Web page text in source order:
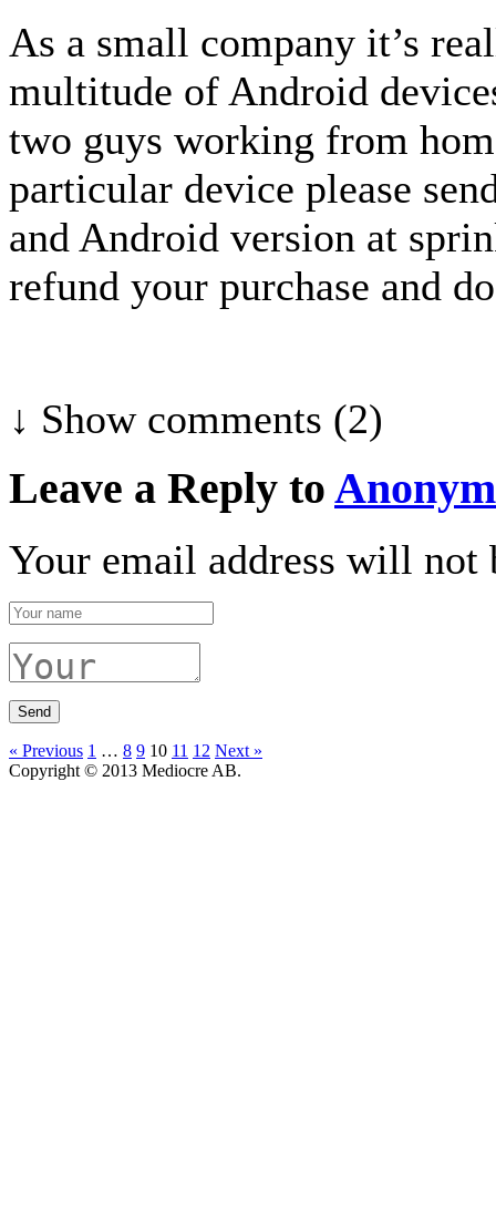
As a small company it’s
multitude of Android
two guys working from
particular device please
and Android version at
refund your purchase and
↓ Showcomments (2)
Leave a Reply to
Your email address will not
« Previous 1 … 8 9 10 11 12 Next »
Copyright © 2013 Mediocre AB.